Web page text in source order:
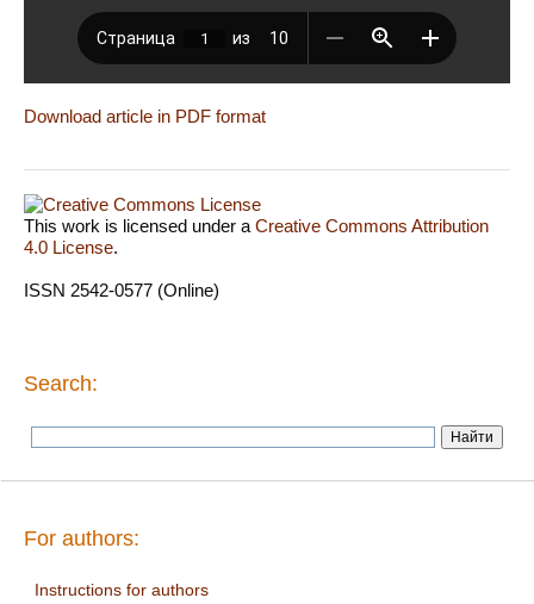
Download article in PDF format
This work is licensed under a Creative Commons Attribution
4.0 License.
ISSN 2542-0577 (Online)
Search:
For authors:
Instructions for authors